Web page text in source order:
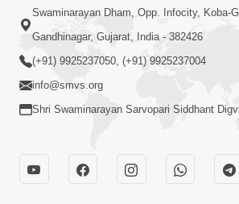
200 - 400 Vigha Jamin Na Malik
Hoy ? | HDH Swamishri | Short
Satsang | 15 Dec, 2025
Swaminarayan Dham, Opp. Infocity, Koba-
Gandhinagar, Gujarat, India - 382426
(+91) 9925237050, (+91) 9925237004
info@smvs.org
Shri Swaminarayan Sarvopari Siddhant